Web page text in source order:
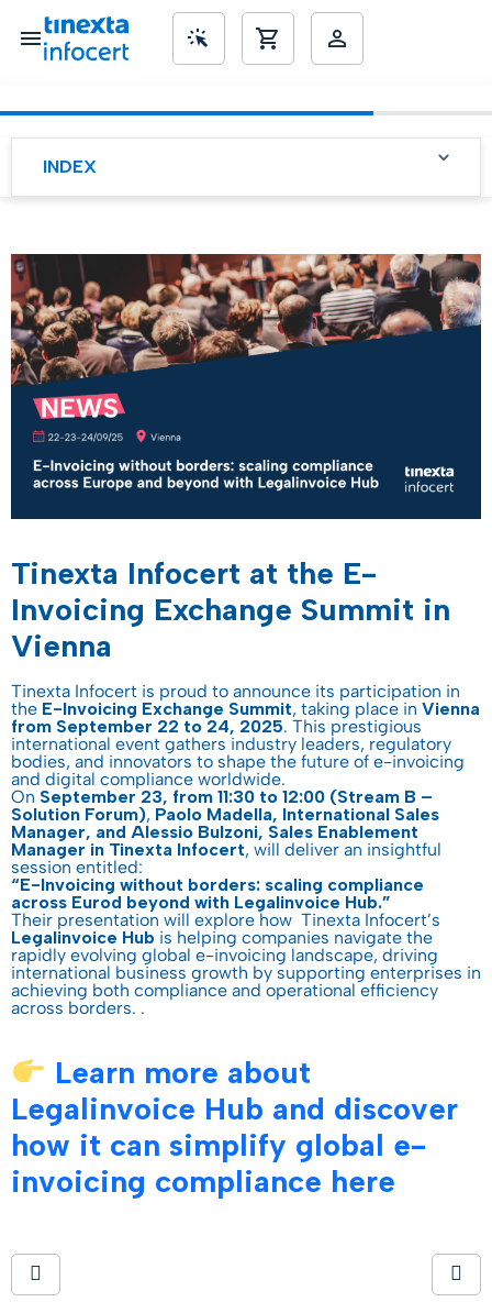
INDEX
Tinexta Infocert at the E-
Invoicing Exchange Summit in
Vienna
Tinexta Infocert is proud to announce its participation in
the E-Invoicing Exchange Summit, taking place in Vienna
from September 22 to 24, 2025. This prestigious
international event gathers industry leaders, regulatory
bodies, and innovators to shape the future of e-invoicing
and digital compliance worldwide.
On September 23, from 11:30 to 12:00 (Stream B –
Solution Forum), Paolo Madella, International Sales
Manager, and Alessio Bulzoni, Sales Enablement
Manager in Tinexta Infocert, will deliver an insightful
session entitled:
“E-Invoicing without borders: scaling compliance
across Eurod beyond with Legalinvoice Hub.”
Their presentation will explore how Tinexta Infocert’s
Legalinvoice Hub is helping companies navigate the
rapidly evolving global e-invoicing landscape, driving
international business growth by supporting enterprises in
achieving both compliance and operational efficiency
across borders. .
Learn more about
Legalinvoice Hub and discover
how it can simplify global e-
invoicing compliance here